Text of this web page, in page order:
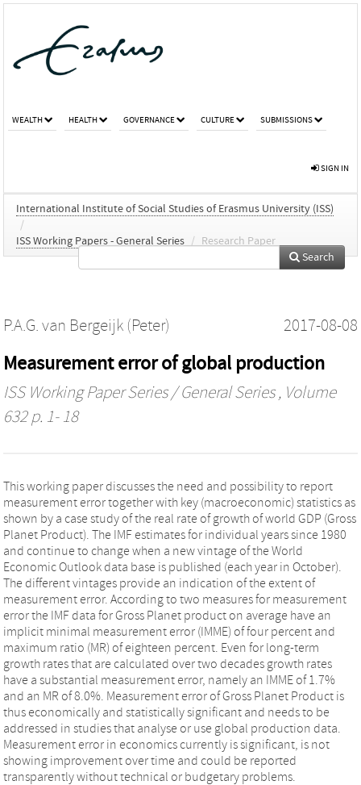
WEALTH HEALTH GOVERNANCE CULTURE SUBMISSIONS
SIGN IN
International Institute of Social Studies of Erasmus University (ISS)
/
ISS Working Papers - General Series / Research Paper
Search
P.A.G. van Bergeijk (Peter) 2017-08-08
Measurement error of global production
ISS Working Paper Series / General Series, Volume
632 p. 1- 18
This working paper discusses the need and possibility to report
measurement error together with key (macroeconomic) statistics as
shown by a case study of the real rate of growth of world GDP (Gross
Planet Product). The IMF estimates for individual years since 1980
and continue to change when a new vintage of the World
Economic Outlook data base is published (each year in October).
The different vintages provide an indication of the extent of
measurement error. According to two measures for measurement
error the IMF data for Gross Planet product on average have an
implicit minimal measurement error (IMME) of four percent and
maximum ratio (MR) of eighteen percent. Even for long-term
growth rates that are calculated over two decades growth rates
have a substantial measurement error, namely an IMME of 1.7%
and an MR of 8.0%. Measurement error of Gross Planet Product is
thus economically and statistically significant and needs to be
addressed in studies that analyse or use global production data.
Measurement error in economics currently is significant, is not
showing improvement over time and could be reported
transparently without technical or budgetary problems.